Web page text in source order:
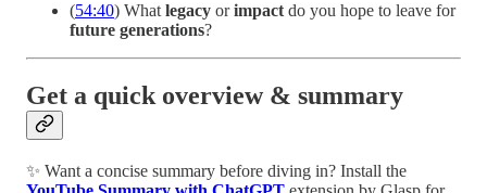
(54:40) What legacy orimpact do you hope to leave for
future generations?
Get a quick overview & summary
✨ Want a concise summary before diving in? Install the